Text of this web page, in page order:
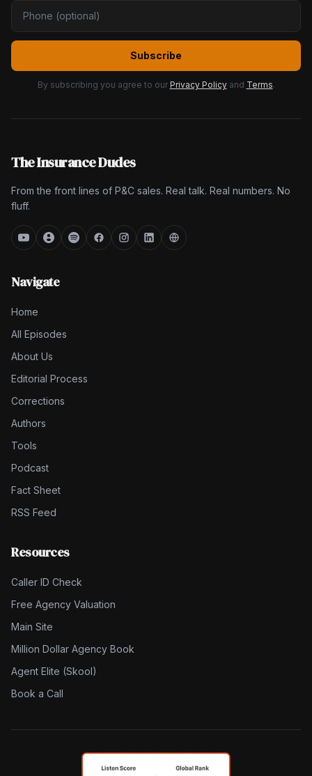
Subscribe
By subscribing you agree to our Privacy Policy and Terms.
The Insurance Dudes
From the front lines of P&C sales. Real talk. Real numbers. No
fluff.
Navigate
Home
All Episodes
About Us
Editorial Process
Corrections
Authors
Tools
Podcast
Fact Sheet
RSS Feed
Resources
Caller ID Check
Free Agency Valuation
Main Site
Million Dollar Agency Book
Agent Elite (Skool)
Book a Call